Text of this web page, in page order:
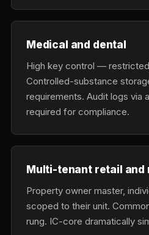
Medical and dental
High key control —
Controlled-substance
requirements. Audit logs via
required for compliance.
Multi-tenant retail and
Property owner master,
scoped to their unit.
rung. IC-core dramatically